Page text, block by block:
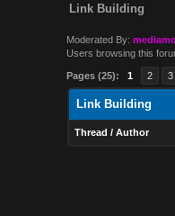
Link Building
Moderated By:
Users browsing this
Pages (25): 1 2 3
Link Building
Thread / Author